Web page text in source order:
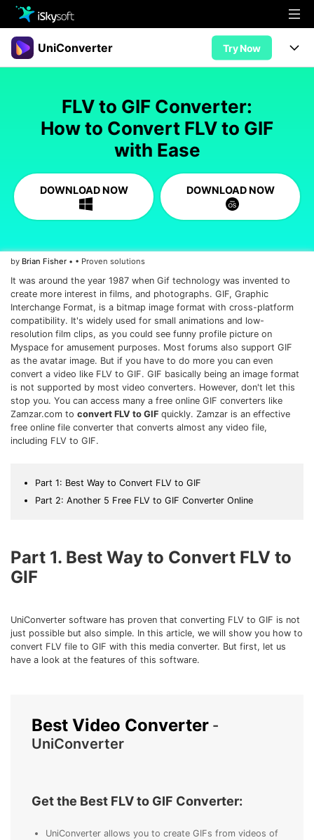
Multimedia
Design
Download
Store
Support
UniConverter Try Now
Features
AI Lab
Convert
• Best Video Converters
• Online Video Converters
• Convert MOV to JPG
• Convert WebM to MOV
Download
• Best Downloader
• Download Video on Mac
• Download Movies
• Download Subtitle
• YouTube to MP3 Downloader
Compress
• Best Audio Compressor
• Compress Video Online
Edit
• Edit Watermark
• Make Subtitle
• Make GIF from Images
• Listen to Music Freely
• Compress Large Video Files
Guide
Reference
Try Free Buy Now
FLV to GIF Converter:
How to Convert FLV to GIF
with Ease
DOWNLOAD NOW DOWNLOAD NOW
by Brian Fisher • • Proven solutions
It was around the year 1987 when Gif technology was invented to
create more interest in films, and photographs. GIF, Graphic
Interchange Format, is a bitmap image format with cross-platform
compatibility. It's widely used for small animations and low-
resolution film clips, as you could see funny profile picture on
Myspace for amusement purposes. Most forums also support GIF
as the avatar image. But if you have to do more you can even
convert a video like FLV to GIF. GIF basically being an image format
is not supported by most video converters. However, don't let this
stop you. You can access many a free online GIF converters like
Zamzar.com to convert FLV to GIF quickly. Zamzar is an effective
free online file converter that converts almost any video file,
including FLV to GIF.
Part 1: Best Way to Convert FLV to GIF
Part 2: Another 5 Free FLV to GIF Converter Online
Part 1. Best Way to Convert FLV to
GIF
UniConverter software has proven that converting FLV to GIF is not
just possible but also simple. In this article, we will show you how to
convert FLV file to GIF with this media converter. But first, let us
have a look at the features of this software.
Best Video Converter -
UniConverter
Get the Best FLV to GIF Converter:
UniConverter allows you to create GIFs from videos of